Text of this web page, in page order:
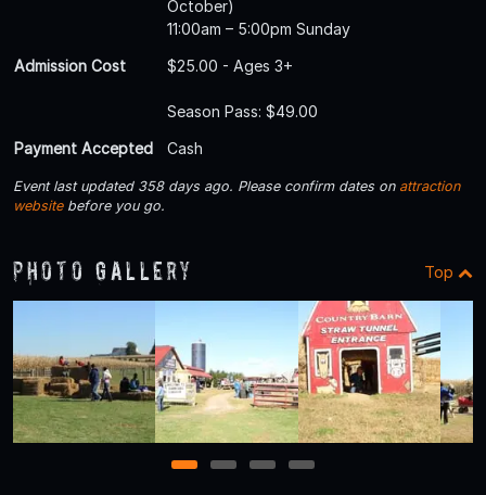
October)
11:00am – 5:00pm Sunday
Admission Cost
$25.00 - Ages 3+
Season Pass: $49.00
Payment Accepted
Cash
Event last updated 358 days ago. Please confirm dates on attraction
websitebefore you go.
Photo Gallery Top
1 2 3 4